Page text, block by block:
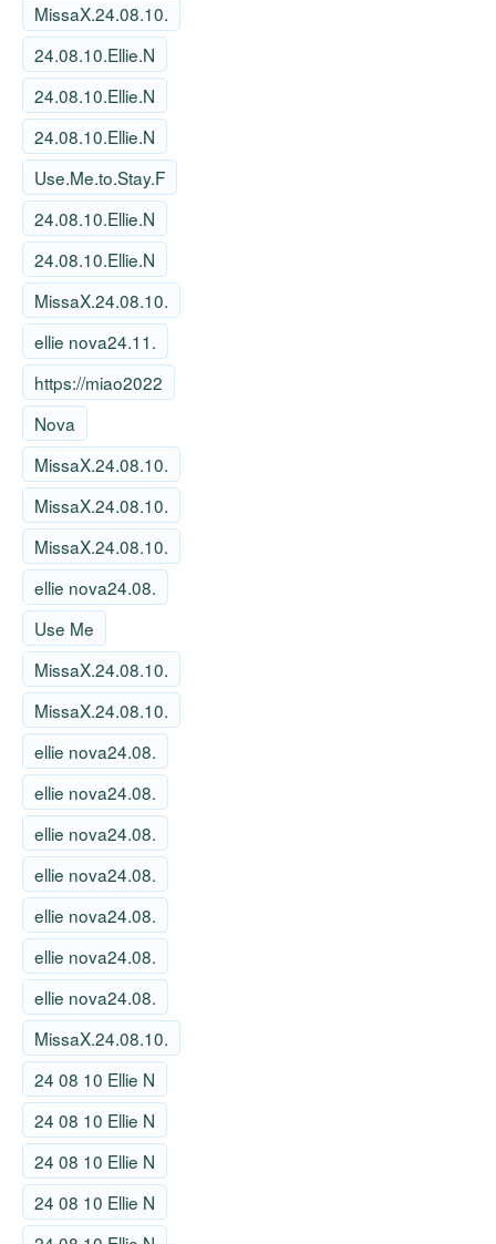
MissaX.24.08.10.
24.08.10.Ellie.N
24.08.10.Ellie.N
24.08.10.Ellie.N
Use.Me.to.Stay.F
24.08.10.Ellie.N
24.08.10.Ellie.N
MissaX.24.08.10.
ellie nova24.11.
https://miao2022
Nova
MissaX.24.08.10.
MissaX.24.08.10.
MissaX.24.08.10.
ellie nova24.08.
Use Me
MissaX.24.08.10.
MissaX.24.08.10.
ellie nova24.08.
ellie nova24.08.
ellie nova24.08.
ellie nova24.08.
ellie nova24.08.
ellie nova24.08.
ellie nova24.08.
MissaX.24.08.10.
24 08 10 Ellie N
24 08 10 Ellie N
24 08 10 Ellie N
24 08 10 Ellie N